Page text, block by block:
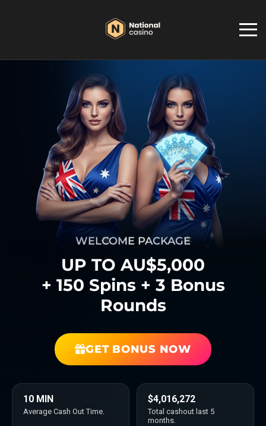
WELCOME PACKAGE
UP TO AU$5,000
+ 150 Spins + 3 Bonus
Rounds
GET BONUS NOW
10 MIN
Average Cash Out Time.
$4,016,272
Total cashout last 5
months.